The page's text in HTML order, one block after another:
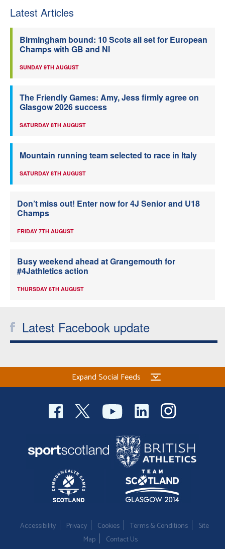
Latest Articles
Birmingham bound: 10 Scots all set for European
Champs with GB and NI
SUNDAY 9TH AUGUST
The Friendly Games: Amy, Jess firmly agree on
Glasgow 2026 success
SATURDAY 8TH AUGUST
Mountain running team selected to race in Italy
SATURDAY 8TH AUGUST
Don’t miss out! Enter now for 4J Senior and U18
Champs
FRIDAY 7TH AUGUST
Busy weekend ahead at Grangemouth for
#4Jathletics action
THURSDAY 6TH AUGUST
Latest Facebook update
Expand Social Feeds
Accessibility Privacy Cookies Terms & Conditions
Site
Map
Contact Us